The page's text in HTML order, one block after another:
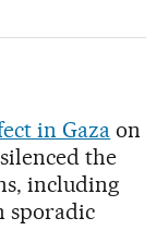
in Gaza on
the
including
sporadic